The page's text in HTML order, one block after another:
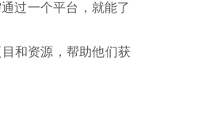
过一个平台，就能了
和资源，帮助他们获